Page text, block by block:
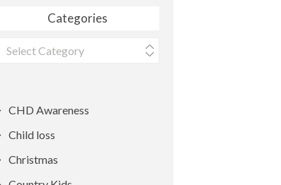
Categories
Categories
CHD Awareness
Child loss
Christmas